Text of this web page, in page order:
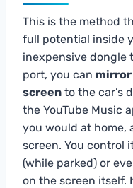
This is the method
full potential inside
inexpensive dongle
port, you can mirror
screen to the car’s
the YouTube Music
you would at home,
screen. You control
(while parked) or
on the screen itself.